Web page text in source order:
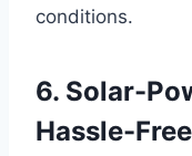
conditions.
6. Solar-
Hassle-